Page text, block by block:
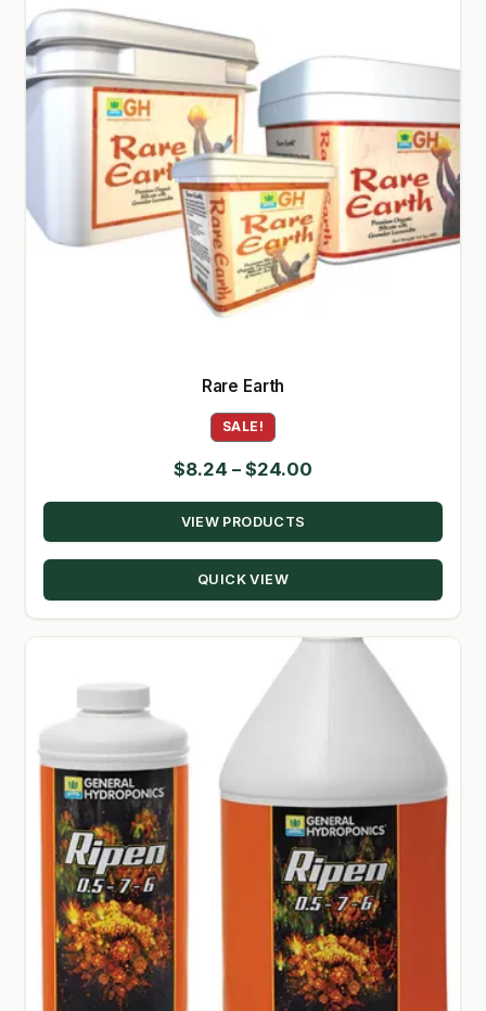
Rare Earth
SALE!
$8.24 – $24.00
range:
through
VIEW PRODUCTS
QUICK VIEW